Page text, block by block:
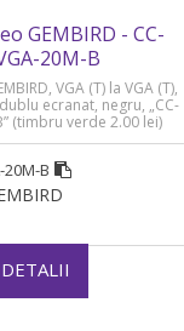
GEMBIRD - CC-
20M-B
VGA (T) la VGA (T),
ecranat, negru, „CC-
(timbru verde 2.00 lei)
20M-B
DETALII